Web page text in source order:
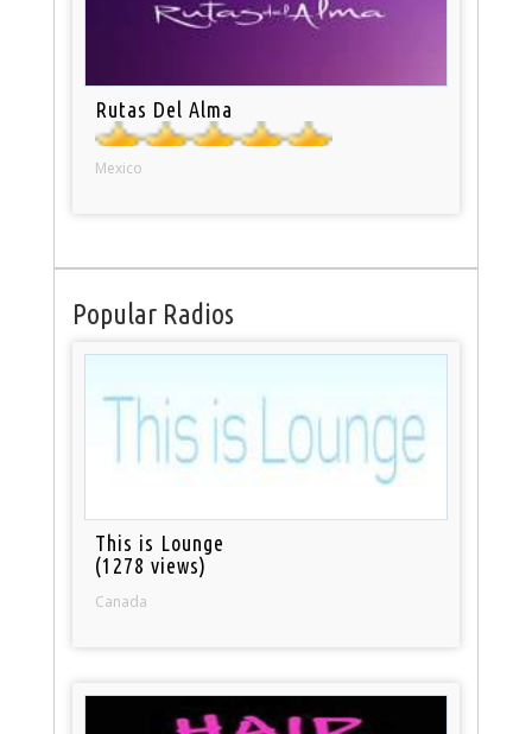
Rutas Del Alma
Mexico
Popular Radios
This is Lounge
(1278 views)
Canada